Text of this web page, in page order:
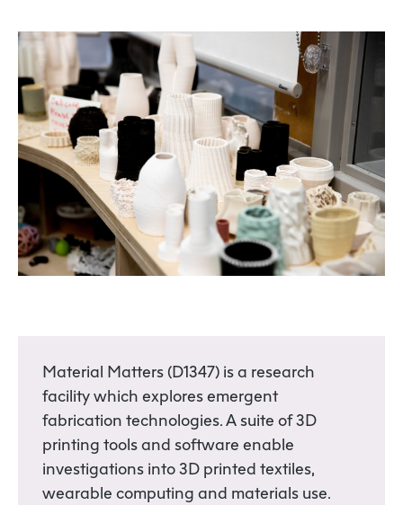
Material Matters (D1347) is a research
facility which explores emergent
fabrication technologies. A suite of 3D
printing tools and software enable
investigations into 3D printed textiles,
wearable computing and materials use.